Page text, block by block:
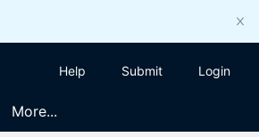
Help Submit Login
More...